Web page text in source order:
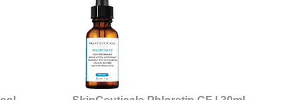
SkinCeuticals Phloretin CF | 30ml